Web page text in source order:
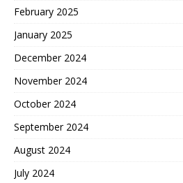
February 2025
January 2025
December 2024
November 2024
October 2024
September 2024
August 2024
July 2024